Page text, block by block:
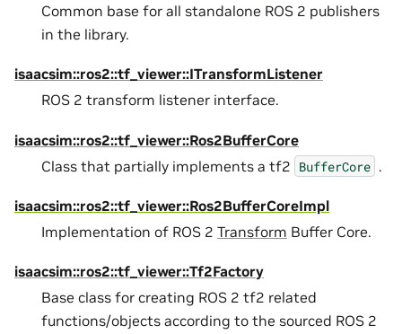
Common base for all standalone ROS 2 publishers
in the library.
isaacsim::ros2::tf_viewer::ITransformListener
ROS 2 transform listener interface.
isaacsim::ros2::tf_viewer::Ros2BufferCore
Class that partially implements a tf2 BufferCore .
isaacsim::ros2::tf_viewer::Ros2BufferCoreImpl
Implementation of ROS 2 Transform Buffer Core.
isaacsim::ros2::tf_viewer::Tf2Factory
Base class for creating ROS 2 tf2 related
functions/objects according to the sourced ROS 2